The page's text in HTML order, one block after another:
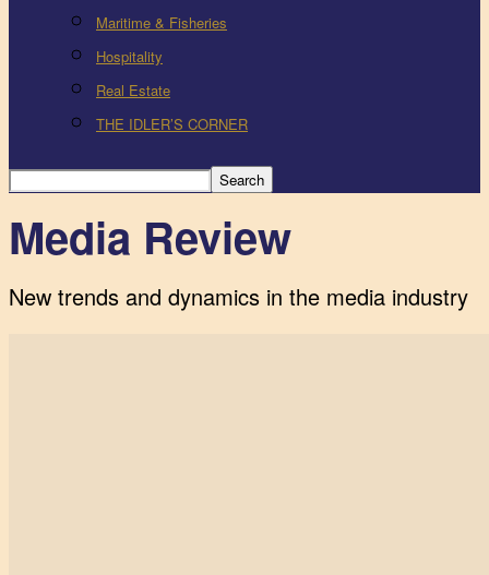
Maritime & Fisheries
Hospitality
Real Estate
THE IDLER’S CORNER
Media Review
New trends and dynamics in the media industry